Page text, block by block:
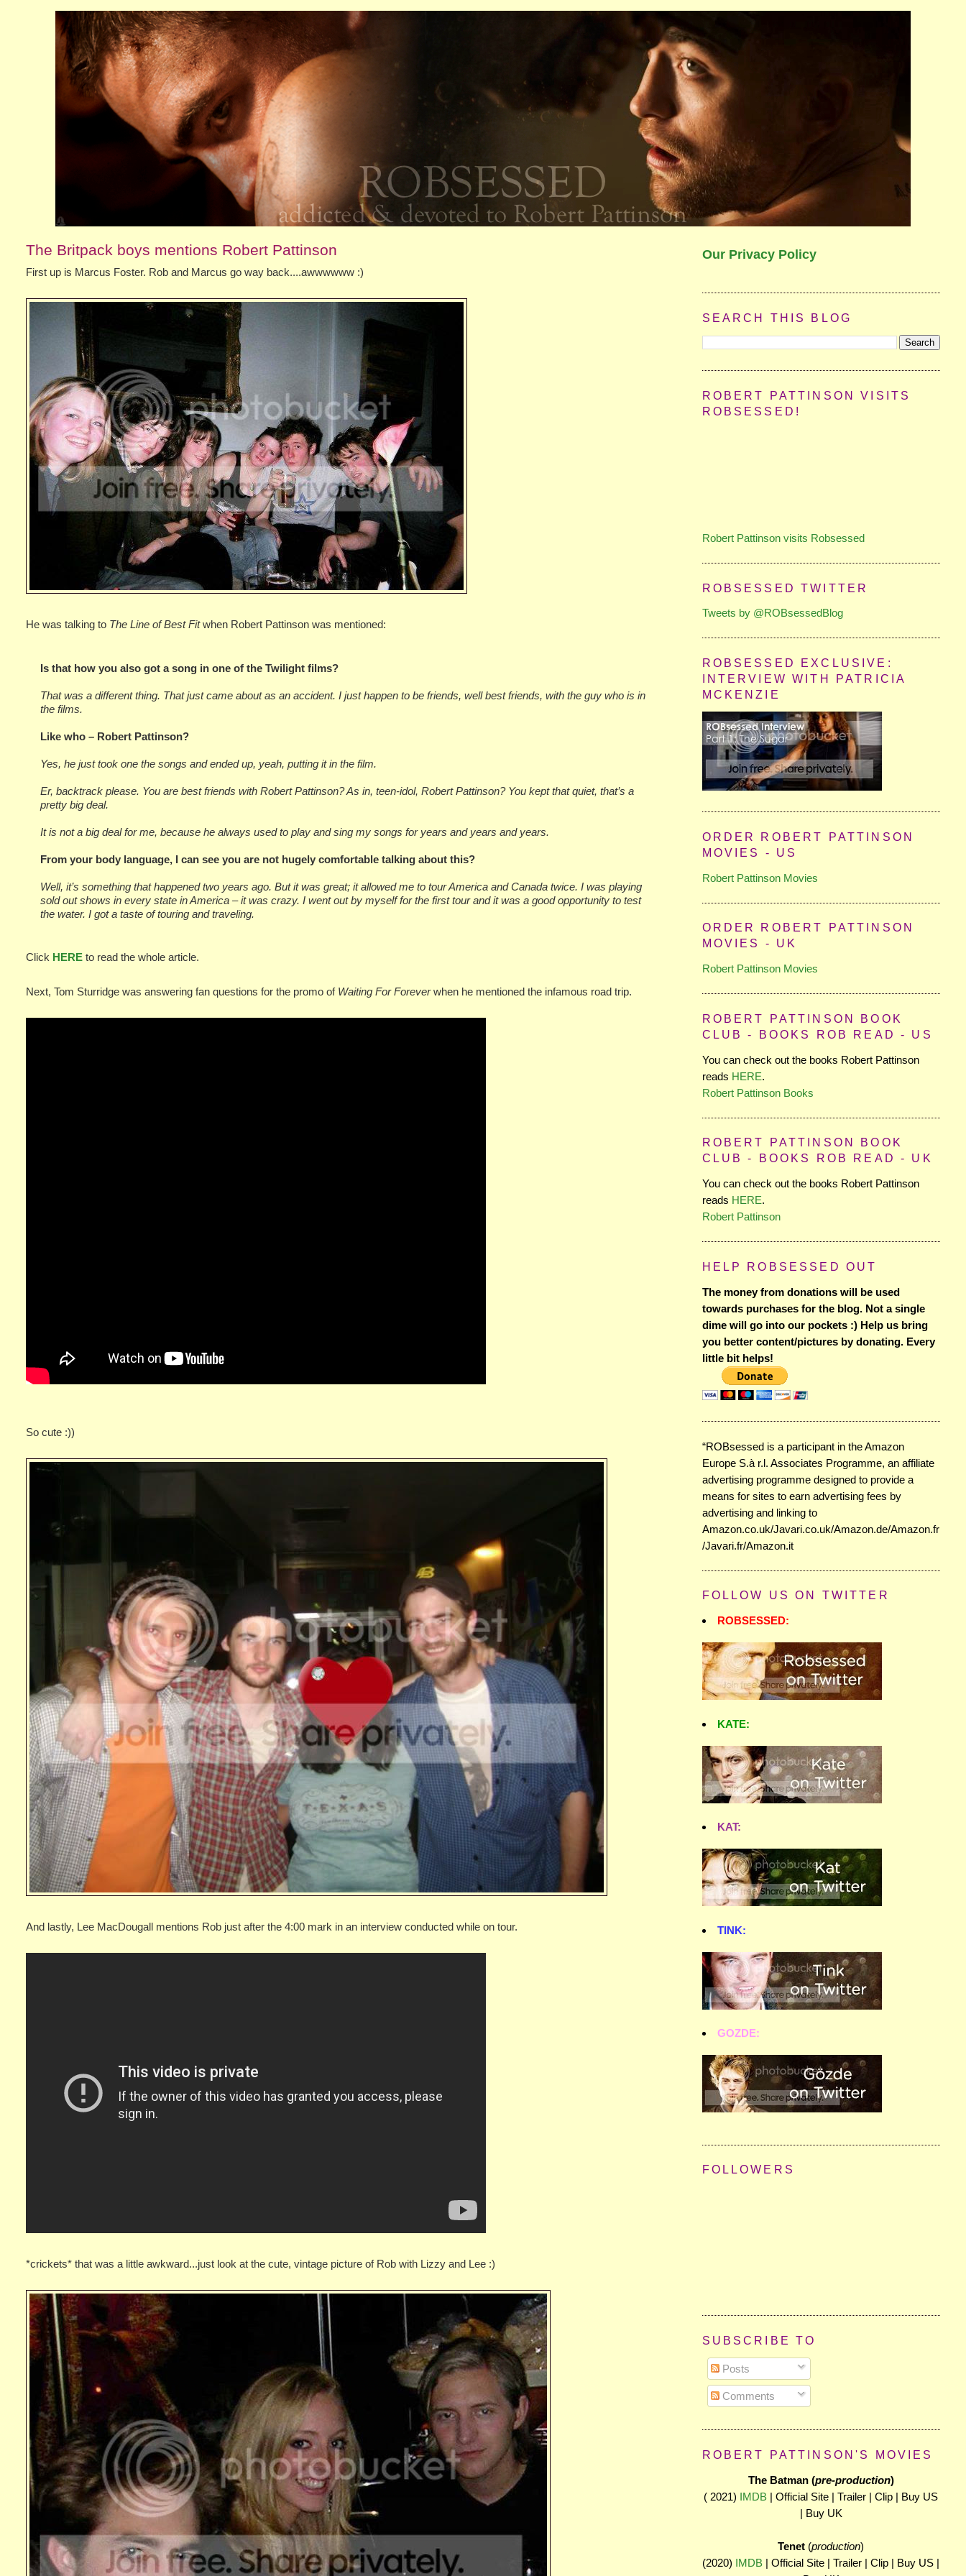
The Britpack boys mentions Robert Pattinson
First up is Marcus Foster. Rob and Marcus go way back....awwwwww :)
He was talking to The Line of Best Fitwhen Robert Pattinson was mentioned:
Is that how you also got a song in one of the Twilight films?
That was a different thing. That just came about as an accident. I just happen to be friends, well best friends, with the guy who is in
the films.
Like who – Robert Pattinson?
Yes, he just took one the songs and ended up, yeah, putting it in the film.
Er, backtrack please. You are best friends with Robert Pattinson? As in, teen-idol, Robert Pattinson? You kept that quiet, that’s a
pretty big deal.
It is not a big deal for me, because he always used to play and sing my songs for years and years and years.
From your body language, I can see you are not hugely comfortable talking about this?
Well, it’s something that happened two years ago. But it was great; it allowed me to tour America and Canada twice. I was playing
sold out shows in every state in America – it was crazy. I went out by myself for the first tour and it was a good opportunity to test
the water. I got a taste of touring and traveling.
Click HERE to read the whole article.
Next, Tom Sturridge was answering fan questions for the promo of Waiting For Foreverwhen he mentioned the infamous road trip.
So cute :))
And lastly, Lee MacDougall mentions Rob just after the 4:00 mark in an interview conducted while on tour.
*crickets* that was a little awkward...just look at the cute, vintage picture of Rob with Lizzy and Lee :)
Our Privacy Policy
SEARCH THIS BLOG
ROBERT PATTINSON VISITS
ROBSESSED!
Robert Pattinson visits Robsessed
ROBSESSED TWITTER
Tweets by @ROBsessedBlog
ROBSESSED EXCLUSIVE:
INTERVIEW WITH PATRICIA
MCKENZIE
ORDER ROBERT PATTINSON
MOVIES - US
Robert Pattinson Movies
ORDER ROBERT PATTINSON
MOVIES - UK
Robert Pattinson Movies
ROBERT PATTINSON BOOK
CLUB - BOOKS ROB READ - US
You can check out the books Robert Pattinson
reads HERE.
Robert Pattinson Books
ROBERT PATTINSON BOOK
CLUB - BOOKS ROB READ - UK
You can check out the books Robert Pattinson
reads HERE.
Robert Pattinson
HELP ROBSESSED OUT
The money from donations will be used
towards purchases for the blog. Not a single
dime will go into our pockets :) Help us bring
you better content/pictures by donating. Every
little bit helps!
“ROBsessed is a participant in the Amazon
Europe S.à r.l. Associates Programme, an affiliate
advertising programme designed to provide a
means for sites to earn advertising fees by
advertising and linking to
Amazon.co.uk/Javari.co.uk/Amazon.de/Amazon.fr
/Javari.fr/Amazon.it
FOLLOW US ON TWITTER
ROBSESSED:
KATE:
KAT:
TINK:
GOZDE:
FOLLOWERS
SUBSCRIBE TO
Posts
Comments
ROBERT PATTINSON'S MOVIES
The Batman (pre-production)
( 2021) IMDB | Official Site | Trailer | Clip | Buy US
| Buy UK
Tenet (production)
(2020) IMDB | Official Site | Trailer | Clip | Buy US |